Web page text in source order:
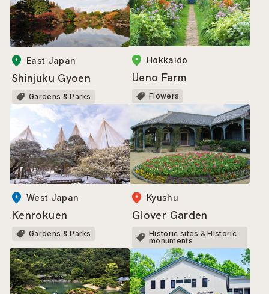
East Japan
Shinjuku Gyoen
Gardens & Parks
Hokkaido
Ueno Farm
Flowers
West Japan
Kenrokuen
Gardens & Parks
Kyushu
Glover Garden
Historic sites & Historic
monuments